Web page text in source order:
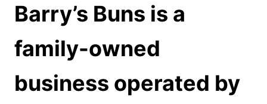
Barry’s Buns is a
family-owned
business operated by